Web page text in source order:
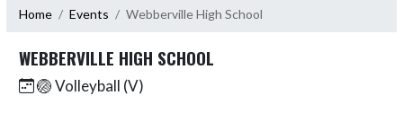
Home Events Webberville High School
WEBBERVILLE HIGH SCHOOL
🏐 Volleyball (V)